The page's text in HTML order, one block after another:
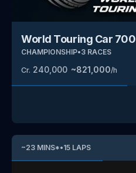
World Touring Car 700
CHAMPIONSHIP•3 RACES
Cr. 240,000 ~821,000/h
~23 MINS*•15 LAPS